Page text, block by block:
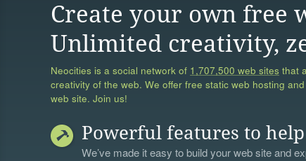
Create your own free
Unlimited creativity,
Neocities is a social network of 1,707,500 web sites that
creativity of the web. We offer free static web hosting
web site. Join us!
Powerful features to
We’ve made it easy to build your web site and